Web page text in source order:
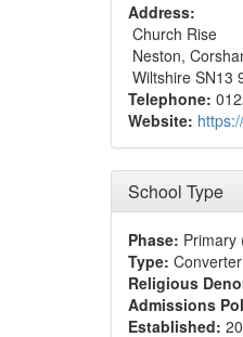
Address:
Church Rise
Neston,
Wiltshire SN13
Telephone:
Website:
School Type
Phase: Primary
Type:
Religious
Admissions
Established: